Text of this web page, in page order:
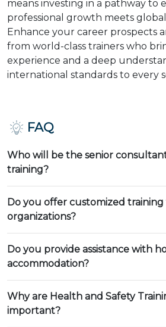
means investing in a pathway to
professional growth meets
Enhance your career prospects
from world-class trainers who
experience and a deep
international standards to every
FAQ
Who will be the senior
training?
Do you offer customized
organizations?
Do you provide assistance with
accommodation?
Why are Health and Safety
important?